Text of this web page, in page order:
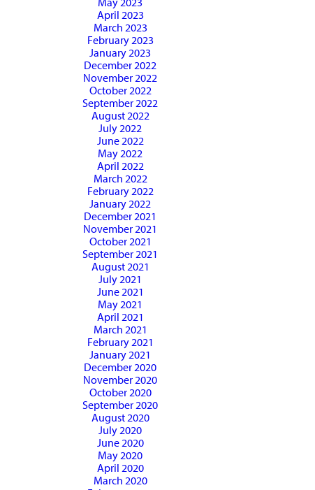
April 2023
March 2023
February 2023
January 2023
December 2022
November 2022
October 2022
September 2022
August 2022
July 2022
June 2022
May 2022
April 2022
March 2022
February 2022
January 2022
December 2021
November 2021
October 2021
September 2021
August 2021
July 2021
June 2021
May 2021
April 2021
March 2021
February 2021
January 2021
December 2020
November 2020
October 2020
September 2020
August 2020
July 2020
June 2020
May 2020
April 2020
March 2020